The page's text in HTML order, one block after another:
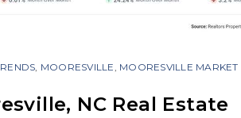
, MOORESVILLE, MOORESVILLE MARKET
NC Real Estate